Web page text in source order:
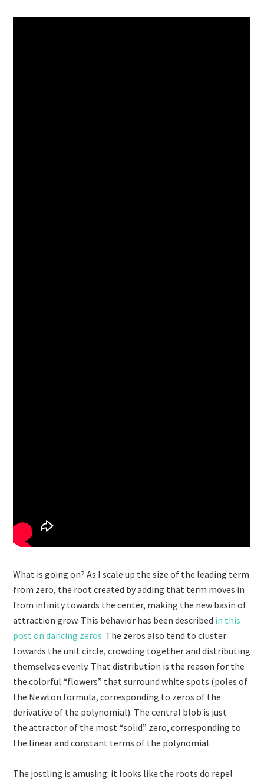
What is going on? As I scale up the size of the leading term
from zero, the root created by adding that term moves in
from infinity towards the center, making the new basin of
attraction grow. This behavior has been described in this
post on dancing zeros. The zeros also tend to cluster
towards the unit circle, crowding together and distributing
themselves evenly. That distribution is the reason for the
the colorful “flowers” that surround white spots (poles of
the Newton formula, corresponding to zeros of the
derivative of the polynomial). The central blob is just
the attractor of the most “solid” zero, corresponding to
the linear and constant terms of the polynomial.
The jostling is amusing: it looks like the roots do repel